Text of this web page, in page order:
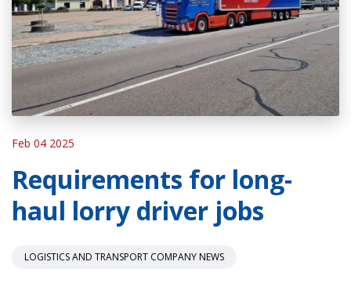
Feb 04 2025
Requirements for long-
haul lorry driver jobs
LOGISTICS AND TRANSPORT COMPANY NEWS